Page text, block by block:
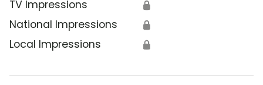
TV Impressions 🔒
National Impressions 🔒
Local Impressions 🔒